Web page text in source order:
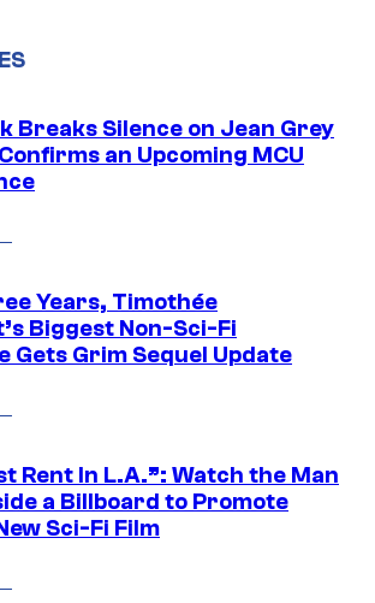
Breaks Silence on Jean Grey
an Upcoming MCU
Years, Timothée
Biggest Non-Sci-Fi
Gets Grim Sequel Update
Rent In L.A.”: Watch the Man
a Billboard to Promote
Sci-Fi Film